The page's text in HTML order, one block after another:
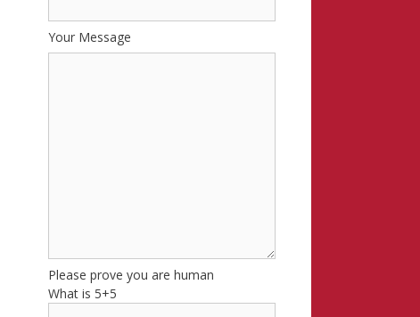
Your Message
Please prove you are human
What is 5+5